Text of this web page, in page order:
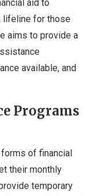
aid to
lifeline for those
aims to provide a
available, and
Programs
of financial
their monthly
temporary